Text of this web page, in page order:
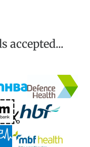
accepted...